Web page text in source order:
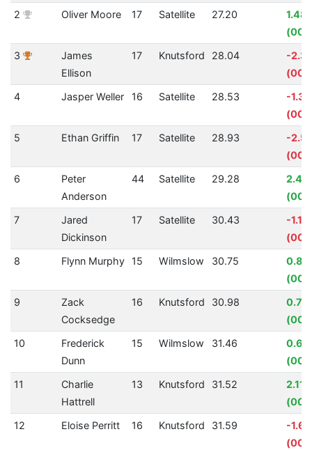
2
Oliver Moore 17 Satellite 27.20
3
James
Ellison
17 Knutsford 28.04
-
4
Jasper Weller 16 Satellite 28.53
-
5
Ethan Griffin 17 Satellite 28.93
-
6
Peter
Anderson
44 Satellite 29.28
7
Jared
Dickinson
17 Satellite 30.43
-
8
Flynn Murphy 15 Wilmslow 30.75
9
Zack
Cocksedge
16 Knutsford 30.98
10
Frederick
Dunn
15 Wilmslow 31.46
11
Charlie
Hattrell
13 Knutsford 31.52
2.11%
12
Eloise Perritt 16 Knutsford 31.59
-